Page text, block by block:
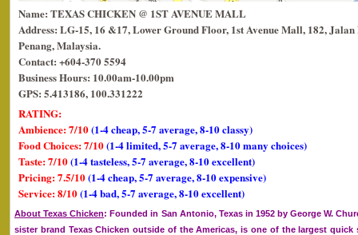
Name: TEXAS CHICKEN @ 1ST AVENUE MALL
Address: LG-15, 16 &17, Lower Ground Floor, 1st Avenue Mall, 182,
Penang, Malaysia.
Contact: +604-370 5594
Business Hours: 10.00am-10.00pm
GPS: 5.413186, 100.331222
RATING:
Ambience: 7/10(1-4 cheap, 5-7 average, 8-10 classy)
Food Choices: 7/10(1-4 limited, 5-7 average, 8-10 many choices)
Taste: 7/10(1-4 tasteless, 5-7 average, 8-10 excellent)
Pricing: 7.5/10(1-4 cheap, 5-7 average, 8-10 expensive)
Service: 8/10(1-4 bad, 5-7 average, 8-10 excellent)
About Texas Chicken: Founded in San Antonio, Texas in 1952 by George W.
sister brand Texas Chicken outside of the Americas, is one of the largest quick